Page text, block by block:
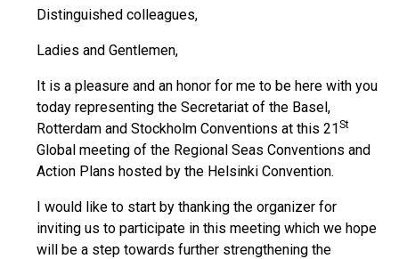
Distinguished colleagues,
Ladies and Gentlemen,
It is a pleasure and an honor for me to be here with you
today representing the Secretariat of the Basel,
Rotterdam and Stockholm Conventions at this 21St
Global meeting of the Regional Seas Conventions and
Action Plans hosted by the Helsinki Convention.
I would like to start by thanking the organizer for
inviting us to participate in this meeting which we hope
will be a step towards further strengthening the